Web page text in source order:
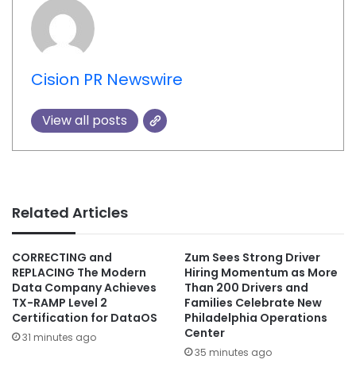
Cision PR Newswire
View all posts
Related Articles
CORRECTING and
REPLACING The Modern
Data Company Achieves
TX-RAMP Level 2
Certification for DataOS
31 minutes ago
Zum Sees Strong Driver
Hiring Momentum as More
Than 200 Drivers and
Families Celebrate New
Philadelphia Operations
Center
35 minutes ago